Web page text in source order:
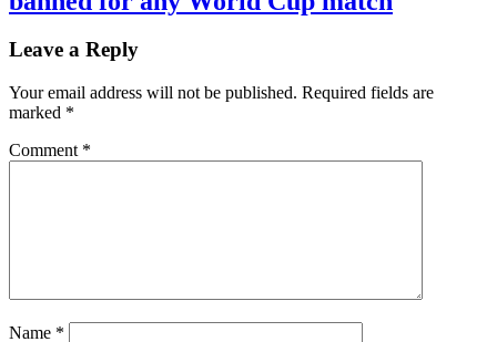
Leave a Reply
Your email address will not be published. Required fields are
marked *
Comment *
Name *